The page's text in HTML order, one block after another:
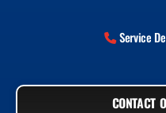
Service
CONTACT